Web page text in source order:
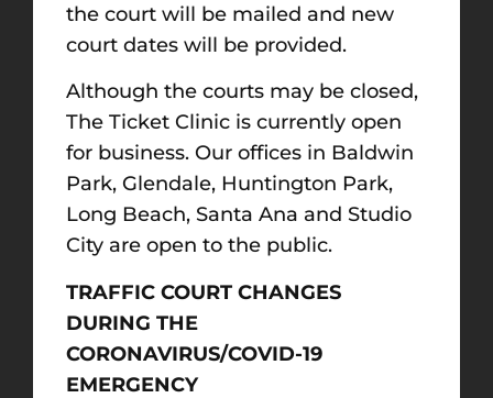
the court will be mailed and new
court dates will be provided.
Although the courts may be closed,
The Ticket Clinic is currently open
for business. Our offices in Baldwin
Park, Glendale, Huntington Park,
Long Beach, Santa Ana and Studio
City are open to the public.
TRAFFIC COURT CHANGES
DURING THE
CORONAVIRUS/COVID-19
EMERGENCY